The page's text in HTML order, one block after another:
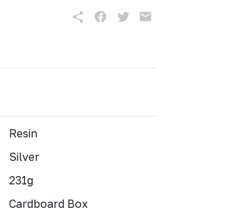
Resin
Silver
231g
Cardboard Box